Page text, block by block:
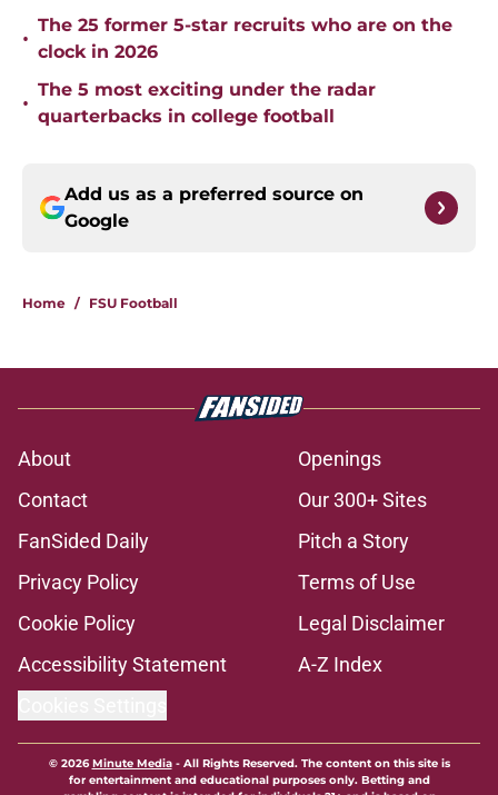
•
The 25 former 5-star recruits who are on the
clock in 2026
•
The 5 most exciting under the radar
quarterbacks in college football
Add us as a preferred source on
Google
Home / FSU Football
About
Openings
Contact
Our 300+ Sites
FanSided Daily
Pitch a Story
Privacy Policy
Terms of Use
Cookie Policy
Legal Disclaimer
Accessibility Statement
A-Z Index
© 2026Minute Media- All Rights Reserved. The content on this site is
for entertainment and educational purposes only. Betting and